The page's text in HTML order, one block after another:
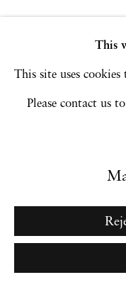
This
This site uses
Please contact us